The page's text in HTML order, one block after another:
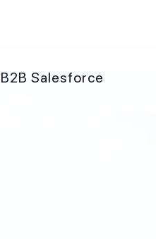
Salesforce